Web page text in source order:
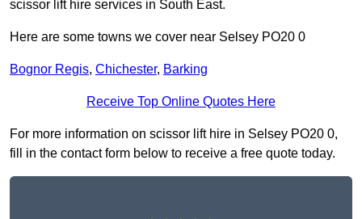
scissor lift hire services in South East.
Here are some towns we cover near Selsey PO20 0
Bognor Regis, Chichester, Barking
Receive Top Online Quotes Here
For more information on scissor lift hire in Selsey PO20 0,
fill in the contact form below to receive a free quote today.